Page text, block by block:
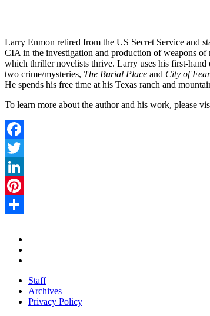
Larry Enmon retired from the US Secret Service and
CIA in the investigation and production of weapons of
which thriller novelists thrive. Larry uses his first-
two crime/mysteries, The Burial Place and City of Fear
He spends his free time at his Texas ranch and
To learn more about the author and his work, please
Facebook
Twitter
LinkedIn
Pinterest
Staff
Archives
Privacy Policy